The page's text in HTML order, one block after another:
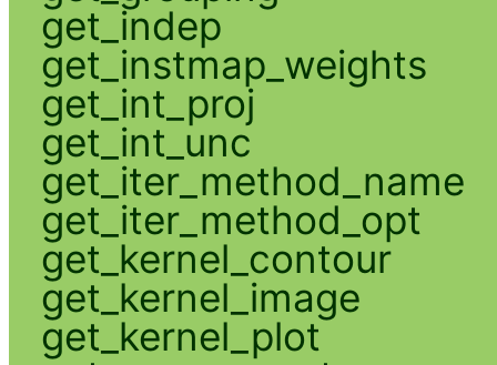
get_indep
get_instmap_weights
get_int_proj
get_int_unc
get_iter_method_name
get_iter_method_opt
get_kernel_contour
get_kernel_image
get_kernel_plot